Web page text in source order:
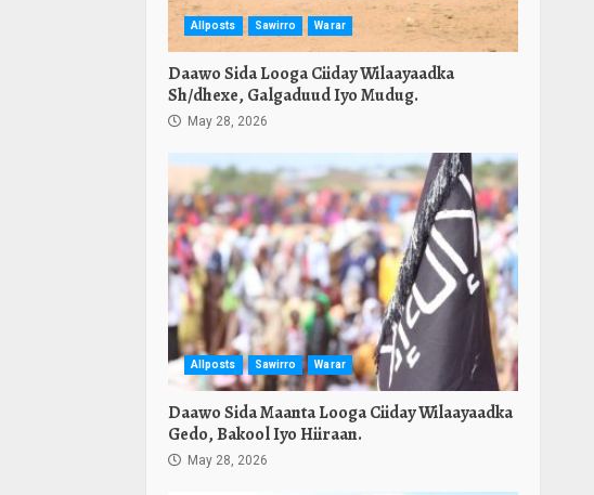
Allposts Sawirro Warar
Daawo Sida Looga Ciiday Wilaayaadka
Sh/dhexe, Galgaduud Iyo Mudug.
May 28, 2026
Allposts Sawirro Warar
Daawo Sida Maanta Looga Ciiday Wilaayaadka
Gedo, Bakool Iyo Hiiraan.
May 28, 2026